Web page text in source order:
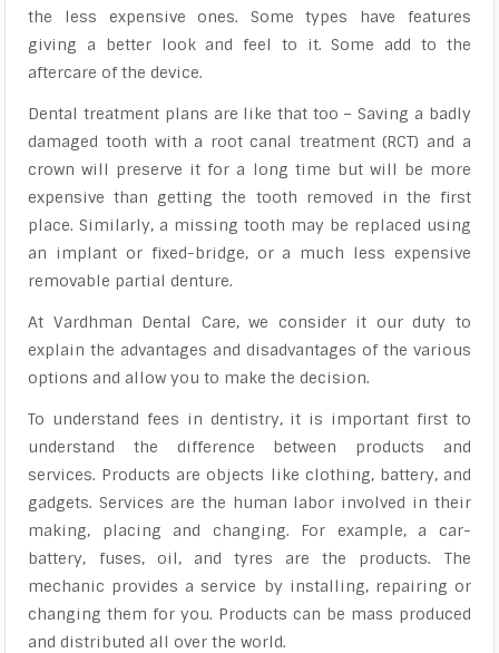
the less expensive ones. Some types have features
giving a better look and feel to it. Some add to the
aftercare of the device.
Dental treatment plans are like that too – Saving a badly
damaged tooth with a root canal treatment (RCT) and a
crown will preserve it for a long time but will be more
expensive than getting the tooth removed in the first
place. Similarly, a missing tooth may be replaced using
an implant or fixed-bridge, or a much less expensive
removable partial denture.
At Vardhman Dental Care, we consider it our duty to
explain the advantages and disadvantages of the various
options and allow you to make the decision.
To understand fees in dentistry, it is important first to
understand the difference between products and
services. Products are objects like clothing, battery, and
gadgets. Services are the human labor involved in their
making, placing and changing. For example, a car-
battery, fuses, oil, and tyres are the products. The
mechanic provides a service by installing, repairing or
changing them for you. Products can be mass produced
and distributed all over the world.